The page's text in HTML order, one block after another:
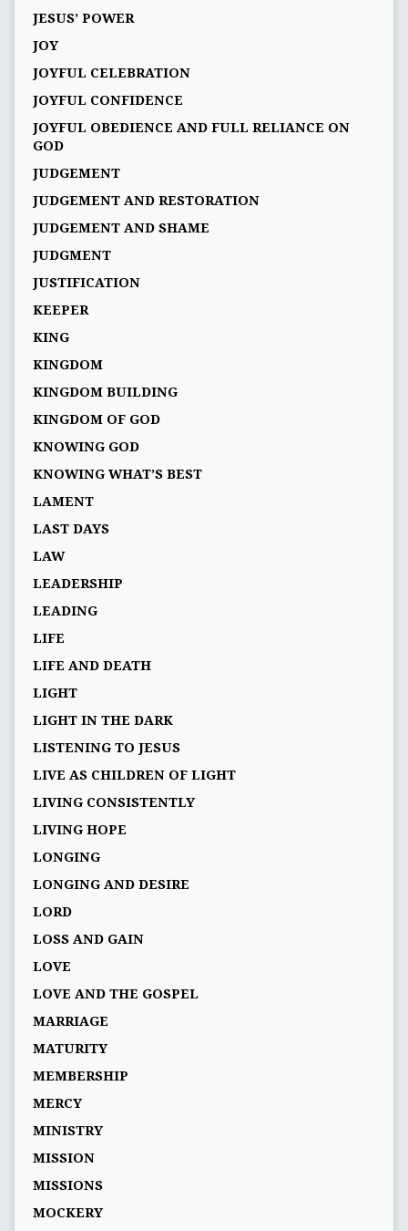
JESUS’ POWER
JOY
JOYFUL CELEBRATION
JOYFUL CONFIDENCE
JOYFUL OBEDIENCE AND FULL RELIANCE ON
GOD
JUDGEMENT
JUDGEMENT AND RESTORATION
JUDGEMENT AND SHAME
JUDGMENT
JUSTIFICATION
KEEPER
KING
KINGDOM
KINGDOM BUILDING
KINGDOM OF GOD
KNOWING GOD
KNOWING WHAT’S BEST
LAMENT
LAST DAYS
LAW
LEADERSHIP
LEADING
LIFE
LIFE AND DEATH
LIGHT
LIGHT IN THE DARK
LISTENING TO JESUS
LIVE AS CHILDREN OF LIGHT
LIVING CONSISTENTLY
LIVING HOPE
LONGING
LONGING AND DESIRE
LORD
LOSS AND GAIN
LOVE
LOVE AND THE GOSPEL
MARRIAGE
MATURITY
MEMBERSHIP
MERCY
MINISTRY
MISSION
MISSIONS
MOCKERY